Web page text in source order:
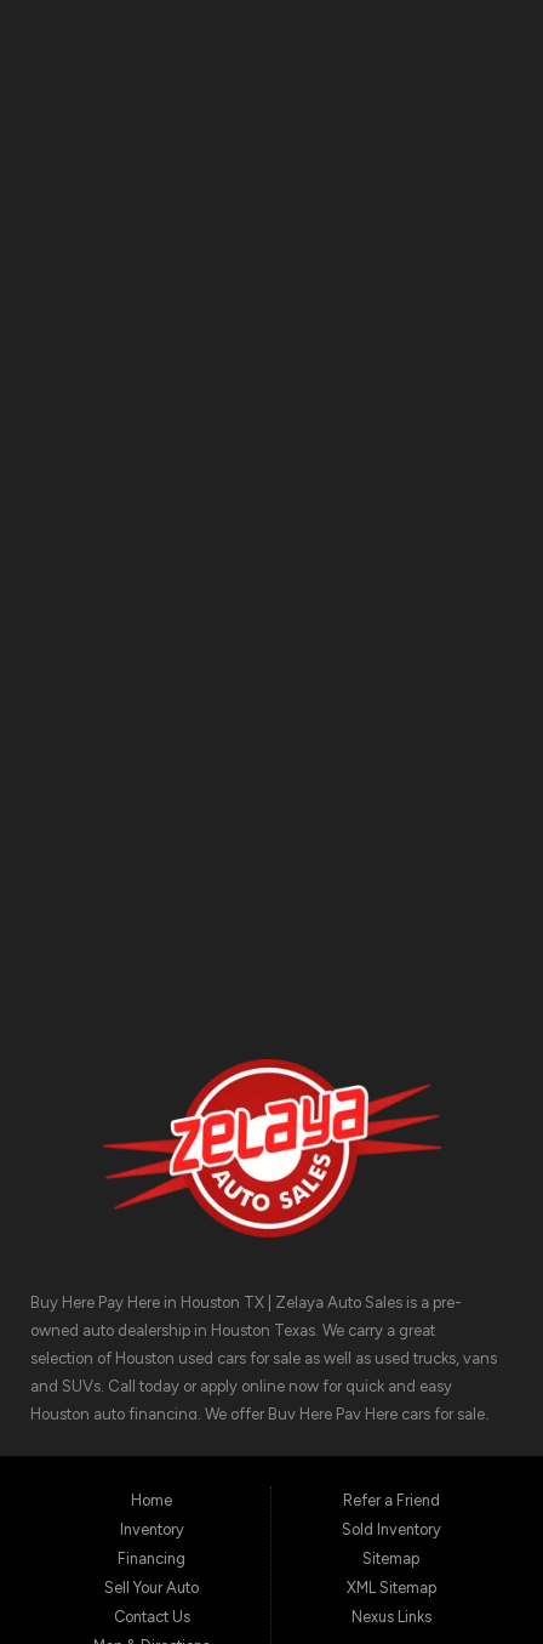
Buy Here Pay Here in Houston TX | Zelaya Auto Sales is a pre-
owned auto dealership in Houston Texas. We carry a great
selection of Houston used cars for sale as well as used trucks, vans
and SUVs. Call today or apply online now for quick and easy
Houston auto financing. We offer Buy Here Pay Here cars for sale,
1511 North Shepherd Drive, Houston TX 77008.
Home
Inventory
Financing
Sell Your Auto
Contact Us
Refer a Friend
Sold Inventory
Sitemap
XML Sitemap
Nexus Links